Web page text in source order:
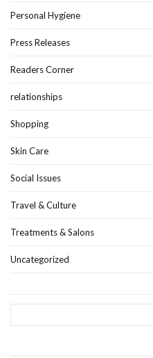
Personal Hygiene
Press Releases
Readers Corner
relationships
Shopping
Skin Care
Social Issues
Travel & Culture
Treatments & Salons
Uncategorized